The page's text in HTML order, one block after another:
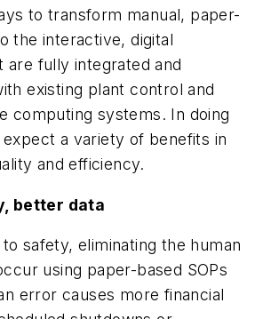
to transform manual, paper-
the interactive, digital
are fully integrated and
existing plant control and
computing systems. In doing
a variety of benefits in
and efficiency.
better data
safety, eliminating the human
using paper-based SOPs
error causes more financial